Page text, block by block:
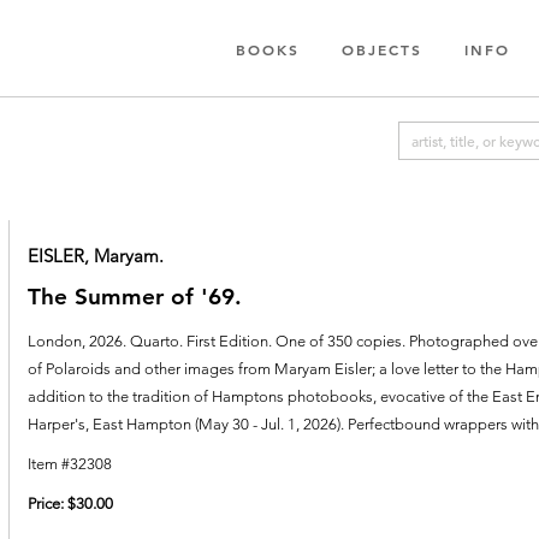
BOOKS OBJECTS INFO
EISLER, Maryam.
The Summer of '69.
London, 2026.Quarto. First Edition. One of 350 copies. Photographed
of Polaroids and other images from Maryam Eisler; a love letter to the
addition to the tradition of Hamptons photobooks, evocative of the East
Harper's, East Hampton (May 30 - Jul. 1, 2026). Perfectbound wrappers
Item #32308
Price:$30.00